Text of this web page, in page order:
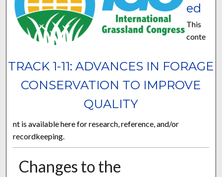
TRACK 1-11: ADVANCES IN FORAGE
CONSERVATION TO IMPROVE
QUALITY
ed
This
conte
nt is available here for research, reference, and/or
recordkeeping.
Changes to the